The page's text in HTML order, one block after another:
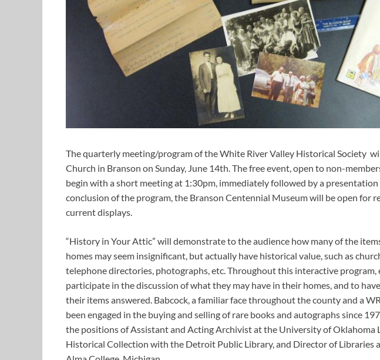
The quarterly meeting/program of the White River Valley Historical Society
Church in Branson on Sunday, June 14th. The free event, open to non-
begin with a short meeting at 1:30pm, immediately followed by a presentation
conclusion of the program, the Branson Centennial Museum will be open for
current displays.
“History in Your Attic” will demonstrate to the audience how many of the
homes may seem insignificant, but actually have historical value, such as
telephone directories, photographs, etc. Throughout this interactive program,
participate in the discussion of what they may have in their homes, and to
their items answered. Babcock, a familiar face throughout the county and a
been engaged in the buying and selling of rare books and autographs since
the positions of Assistant and Acting Archivist at the University of Oklahoma
Historical Collection with the Detroit Public Library, and Director of Libraries